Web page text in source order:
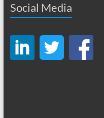
Social Media